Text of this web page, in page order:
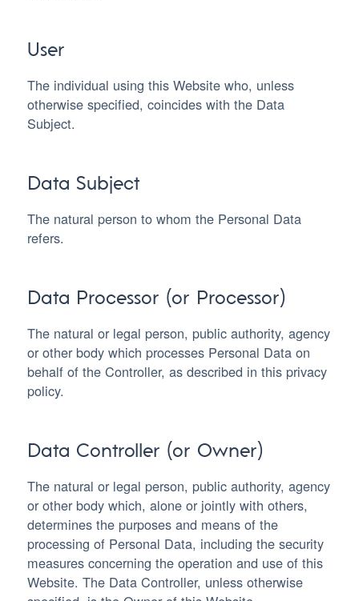
User
The individual using this Website who, unless
otherwise specified, coincides with the Data
Subject.
Data Subject
The natural person to whom the Personal Data
refers.
Data Processor (or Processor)
The natural or legal person, public authority, agency
or other body which processes Personal Data on
behalf of the Controller, as described in this privacy
policy.
Data Controller (or Owner)
The natural or legal person, public authority, agency
or other body which, alone or jointly with others,
determines the purposes and means of the
processing of Personal Data, including the security
measures concerning the operation and use of this
Website. The Data Controller, unless otherwise